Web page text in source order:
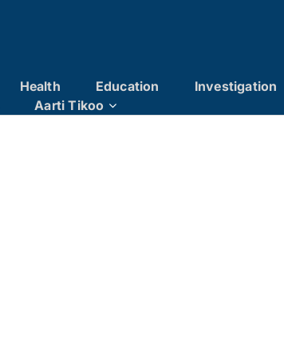
Health Education Investigation
Aarti Tikoo